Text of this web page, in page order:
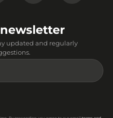
updated and regularly